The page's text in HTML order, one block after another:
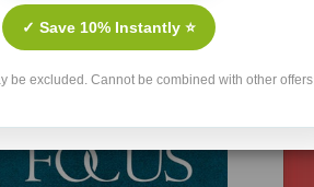
✓ Save 10% Instantly ⭐
be excluded. Cannot be combined with other offers.